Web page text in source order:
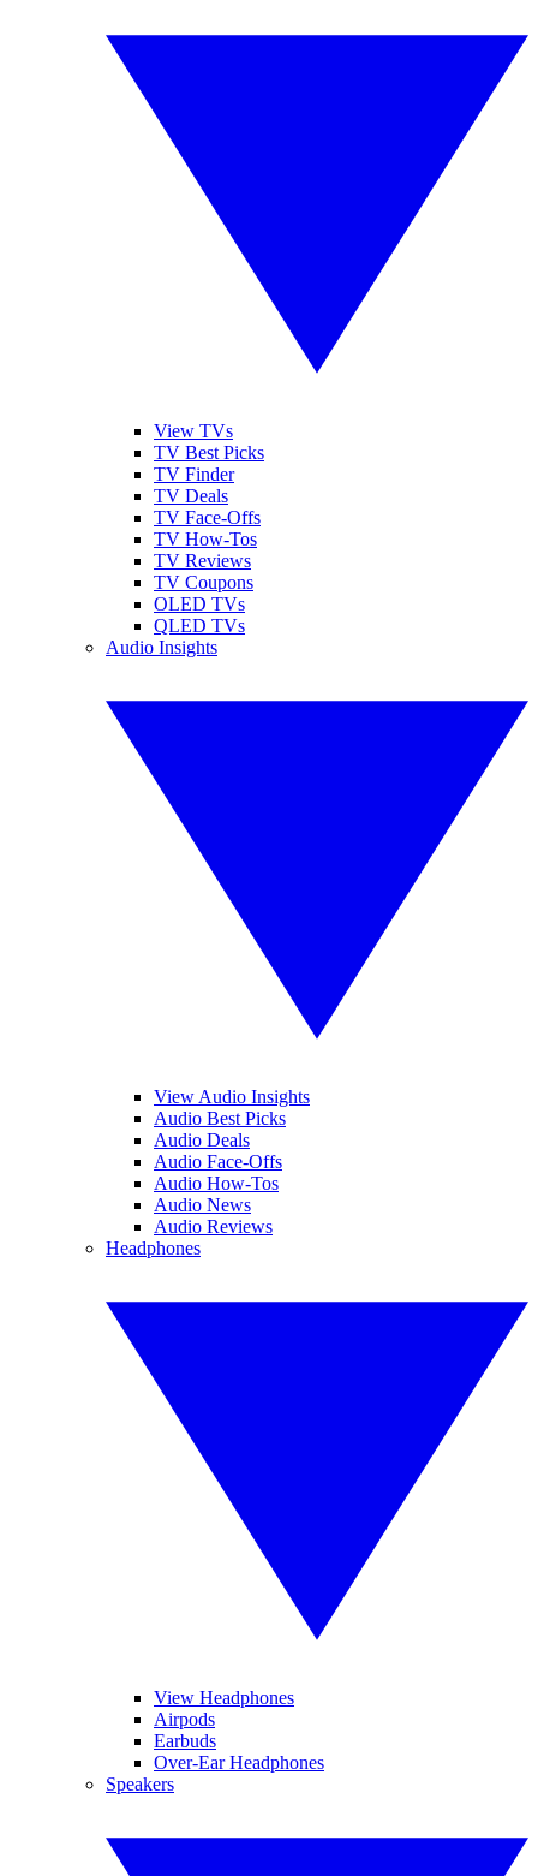
View TVs
TV Best Picks
TV Finder
TV Deals
TV Face-Offs
TV How-Tos
TV Reviews
TV Coupons
OLED TVs
QLED TVs
Audio Insights
View Audio Insights
Audio Best Picks
Audio Deals
Audio Face-Offs
Audio How-Tos
Audio News
Audio Reviews
Headphones
View Headphones
Airpods
Earbuds
Over-Ear Headphones
Speakers